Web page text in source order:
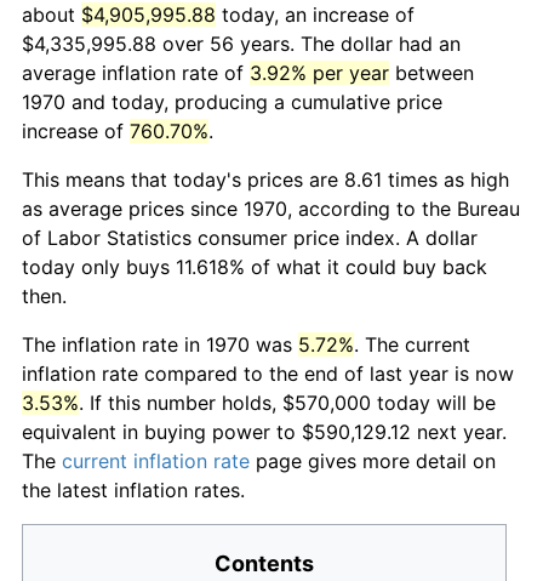
about $4,905,995.88 today, an increase of
$4,335,995.88 over 56 years. The dollar had an
average inflation rate of 3.92% per year between
1970 and today, producing a cumulative price
increase of 760.70%.
This means that today's prices are 8.61 times as high
as average prices since 1970, according to the Bureau
of Labor Statistics consumer price index. A dollar
today only buys 11.618% of what it could buy back
then.
The inflation rate in 1970 was 5.72%. The current
inflation rate compared to the end of last year is now
3.53%. If this number holds, $570,000 today will be
equivalent in buying power to $590,129.12 next year.
The current inflation rate page gives more detail on
the latest inflation rates.
Contents